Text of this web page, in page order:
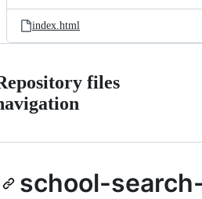
index.html
files
school-